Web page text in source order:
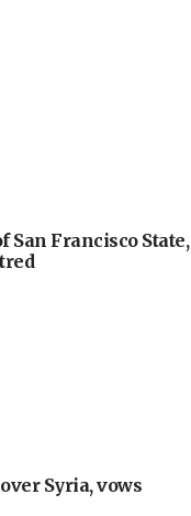
San Francisco State,
Syria, vows